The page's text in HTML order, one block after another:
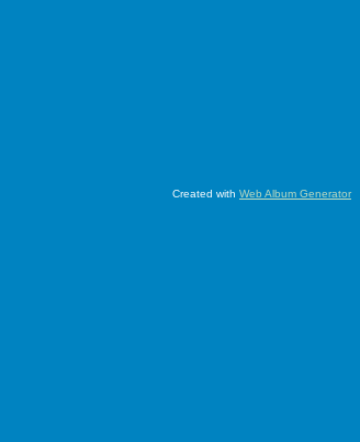
Created with Web Album Generator